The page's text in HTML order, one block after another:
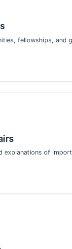
fellowships, and
explanations of